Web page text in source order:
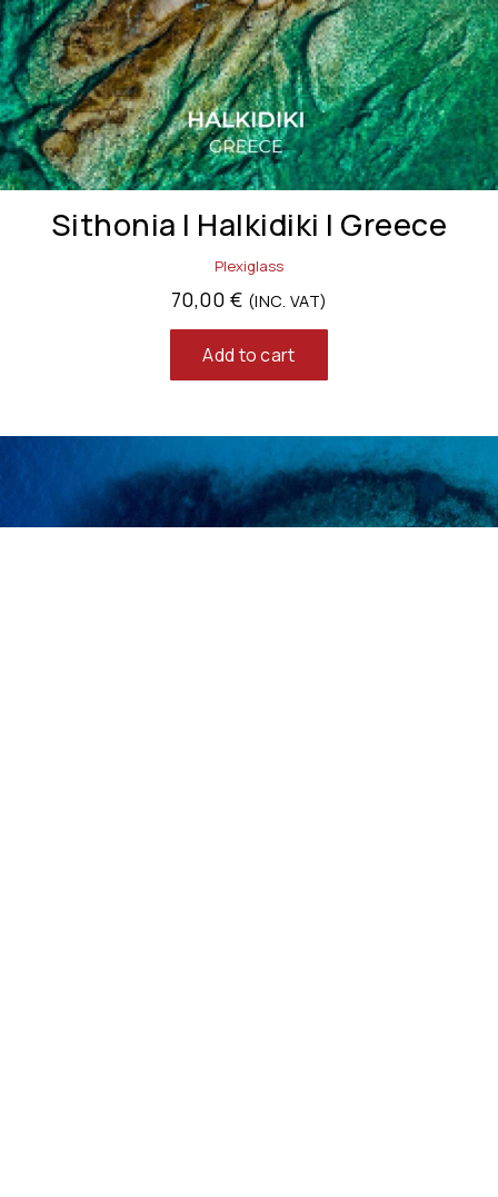
Sithonia | Halkidiki | Greece
Plexiglass
70,00 € (INC. VAT)
Add to cart